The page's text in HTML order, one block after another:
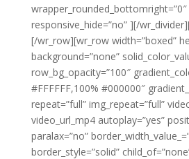
wrapper_rounded_bottomright=”0″
responsive_hide=”no” ][/
[/wr_row][wr_row width=”boxed”
background=”none”
row_bg_opacity=”100″
#FFFFFF,100% #000000″
repeat=”full” img_repeat=”full”
video_url_mp4 autoplay=”yes”
paralax=”no”
border_style=”solid”